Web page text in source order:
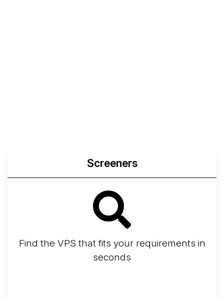
Screeners
Find the VPS that fits your requirements in
seconds